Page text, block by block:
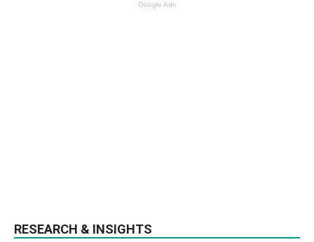
Google Ads
RESEARCH & INSIGHTS